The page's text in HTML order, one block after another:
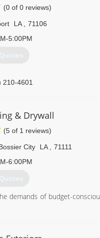
(0 of 0 reviews)
LA
71106
5:00PM
210-4601
& Drywall
(5 of 1 reviews)
City LA
71111
6:00PM
demands of budget-